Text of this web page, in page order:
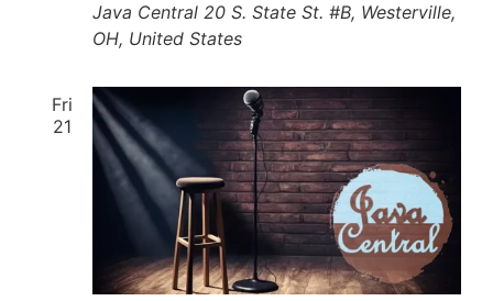
Java Central 20 S. State St. #B, Westerville,
OH, United States
Fri
21